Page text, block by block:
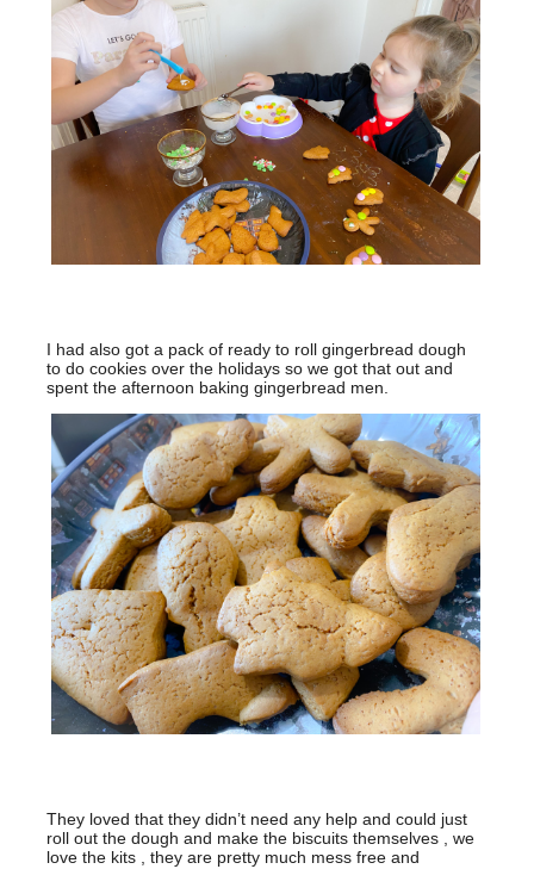
I had also got a pack of ready to roll gingerbread dough
to do cookies over the holidays so we got that out and
spent the afternoon baking gingerbread men.
They loved that they didn’t need any help and could just
roll out the dough and make the biscuits themselves , we
love the kits , they are pretty much mess free and